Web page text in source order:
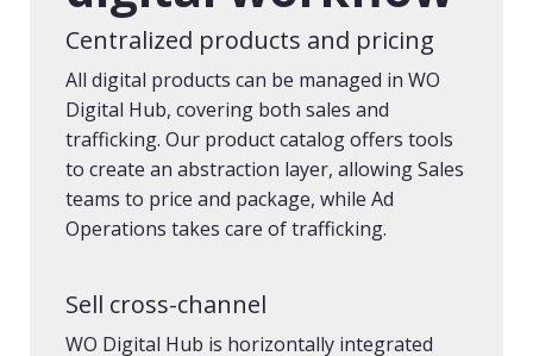
Centralized products and pricing
All digital products can be managed in WO
Digital Hub, covering both sales and
trafficking. Our product catalog offers tools
to create an abstraction layer, allowing Sales
teams to price and package, while Ad
Operations takes care of trafficking.
Sell cross-channel
WO Digital Hub is horizontally integrated